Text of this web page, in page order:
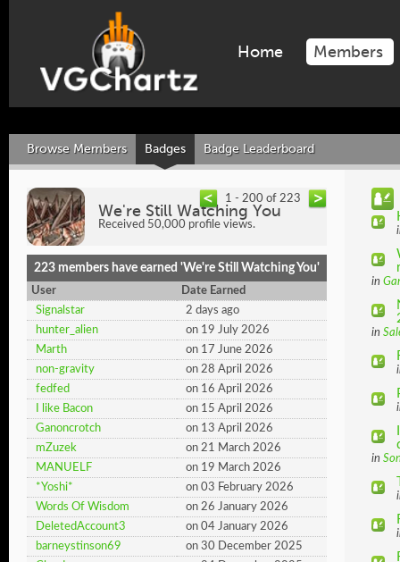
Home Members
Browse Members Badges Badge Leaderboard
1 - 200 of 223
We're Still Watching You
Received 50,000 profile views.
223 members have earned 'We're Still Watching You'
User
Date Earned
Signalstar
2 days ago
hunter_alien
on 19 July 2026
Marth
on 17 June 2026
non-gravity
on 28 April 2026
fedfed
on 16 April 2026
I like Bacon
on 15 April 2026
Ganoncrotch
on 13 April 2026
mZuzek
on 21 March 2026
MANUELF
on 19 March 2026
*Yoshi*
on 03 February 2026
Words Of Wisdom
on 26 January 2026
DeletedAccount3
on 04 January 2026
barneystinson69
on 30 December 2025
in
in
in